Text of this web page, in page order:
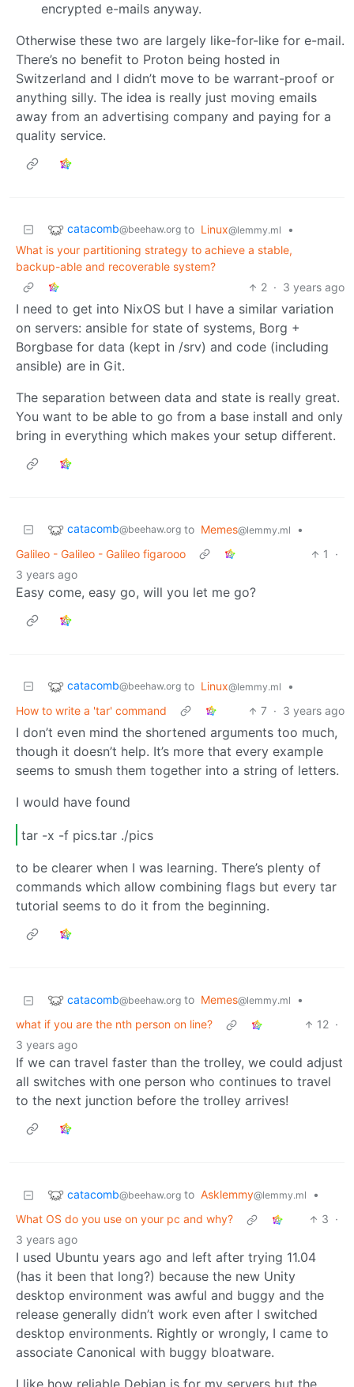
encrypted e-mails anyway.
Otherwise these two are largely like-for-like for e-mail.
There’s no benefit to Proton being hosted in
Switzerland and I didn’t move to be warrant-proof or
anything silly. The idea is really just moving emails
away from an advertising company and paying for a
quality service.
catacomb@beehaw.org to Linux@lemmy.ml
•
What is your partitioning strategy to achieve a stable,
backup-able and recoverable system?
2 · 3 years ago
I need to get into NixOS but I have a similar variation
on servers: ansible for state of systems, Borg +
Borgbase for data (kept in /srv) and code (including
ansible) are in Git.
The separation between data and state is really great.
You want to be able to go from a base install and only
bring in everything which makes your setup different.
catacomb@beehaw.org to Memes@lemmy.ml
•
Galileo - Galileo - Galileo figarooo
1
·
3 years ago
Easy come, easy go, will you let me go?
catacomb@beehaw.org to Linux@lemmy.ml
•
How to write a 'tar' command
7 · 3 years ago
I don’t even mind the shortened arguments too much,
though it doesn’t help. It’s more that every example
seems to smush them together into a string of letters.
I would have found
tar -x -f pics.tar ./pics
to be clearer when I was learning. There’s plenty of
commands which allow combining flags but every tar
tutorial seems to do it from the beginning.
catacomb@beehaw.org to Memes@lemmy.ml
•
what if you are the nth person on line?
12 ·
3 years ago
If we can travel faster than the trolley, we could adjust
all switches with one person who continues to travel
to the next junction before the trolley arrives!
catacomb@beehaw.org to Asklemmy@lemmy.ml
•
What OS do you use on your pc and why?
3 ·
3 years ago
I used Ubuntu years ago and left after trying 11.04
(has it been that long?) because the new Unity
desktop environment was awful and buggy and the
release generally didn’t work even after I switched
desktop environments. Rightly or wrongly, I came to
associate Canonical with buggy bloatware.